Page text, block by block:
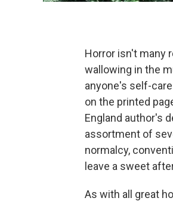
Horror isn't many
wallowing in the
anyone's self-
on the printed
England author's
assortment of
normalcy,
leave a sweet
As with all great